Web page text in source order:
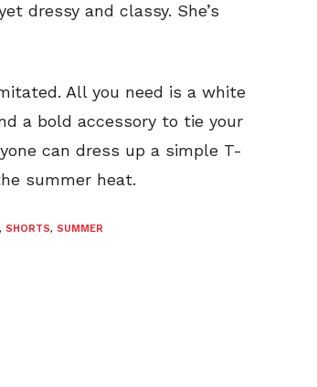
dressy and classy. She’s
All you need is a white
a bold accessory to tie your
can dress up a simple T-
summer heat.
, SHORTS, SUMMER